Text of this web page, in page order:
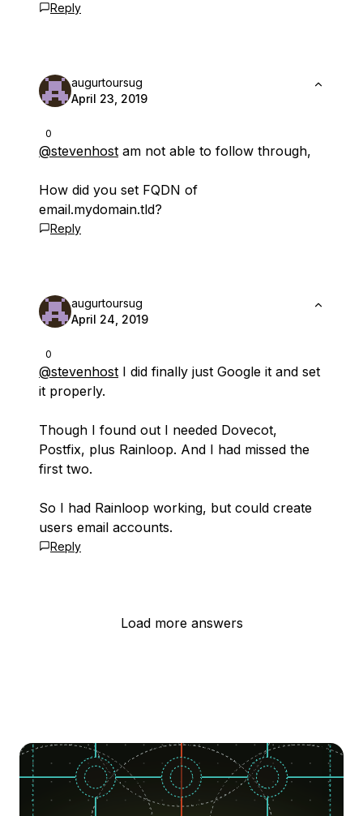
Reply
0
augurtoursug
April 23, 2019
@stevenhost am not able to follow through,
How did you set FQDN of
email.mydomain.tld?
Reply
0
augurtoursug
April 24, 2019
@stevenhost I did finally just Google it and set
it properly.
Though I found out I needed Dovecot,
Postfix, plus Rainloop. And I had missed the
first two.
So I had Rainloop working, but could create
users email accounts.
Reply
Load more answers